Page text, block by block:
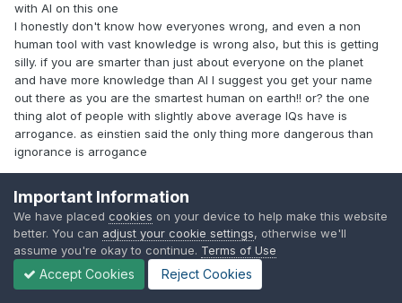
with AI on this one
I honestly don't know how everyones wrong, and even a non
human tool with vast knowledge is wrong also, but this is getting
silly. if you are smarter than just about everyone on the planet
and have more knowledge than AI I suggest you get your name
out there as you are the smartest human on earth!! or? the one
thing alot of people with slightly above average IQs have is
arrogance. as einstien said the only thing more dangerous than
ignorance is arrogance
ZEUS-COMING SOON
Omen 16 2021
Important Information
We have placed cookies on your device to help make this website
better. You can adjust your cookie settings, otherwise we'll
assume you're okay to continue. Terms of Use
Accept Cookies Reject Cookies